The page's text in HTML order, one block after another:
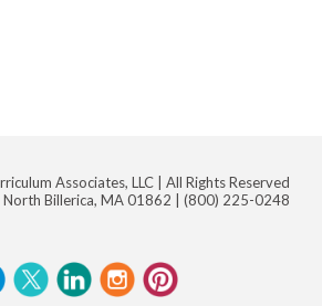
Associates, LLC | All Rights Reserved
North Billerica, MA 01862 |(800) 225-0248